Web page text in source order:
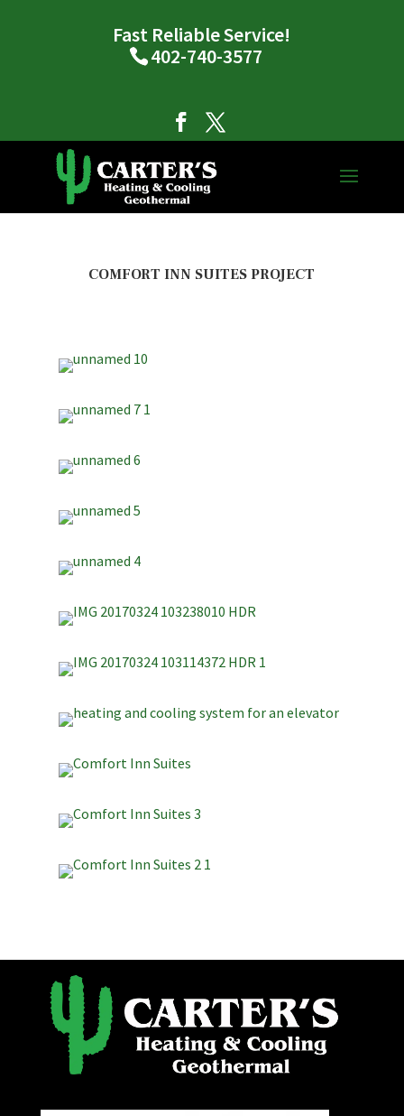
Fast Reliable Service!
402-740-3577
COMFORT INN SUITES PROJECT